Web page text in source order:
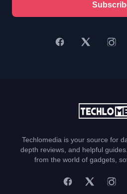
Techlomedia is your source for
depth reviews, and helpful
from the world of gadgets,